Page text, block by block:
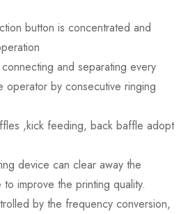
button is concentrated and
and separating every
operator by consecutive ringing
,kick feeding, back baffle adopt
device can clear away the
improve the printing quality.
by the frequency conversion,